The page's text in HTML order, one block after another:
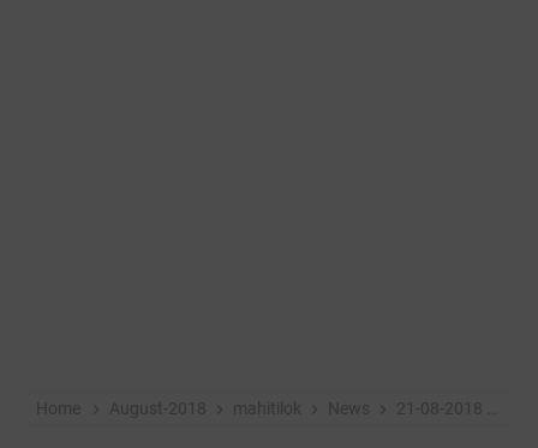
Home August-2018 mahitilok News 21-08-2018 Tuesday Educational & Others News Points